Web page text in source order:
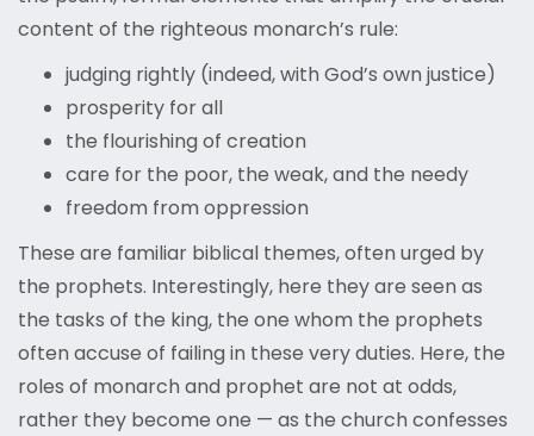
content of the righteous monarch’s rule:
judging rightly (indeed, with God’s own justice)
prosperity for all
the flourishing of creation
care for the poor, the weak, and the needy
freedom from oppression
These are familiar biblical themes, often urged by
the prophets. Interestingly, here they are seen as
the tasks of the king, the one whom the prophets
often accuse of failing in these very duties. Here, the
roles of monarch and prophet are not at odds,
rather they become one — as the church confesses